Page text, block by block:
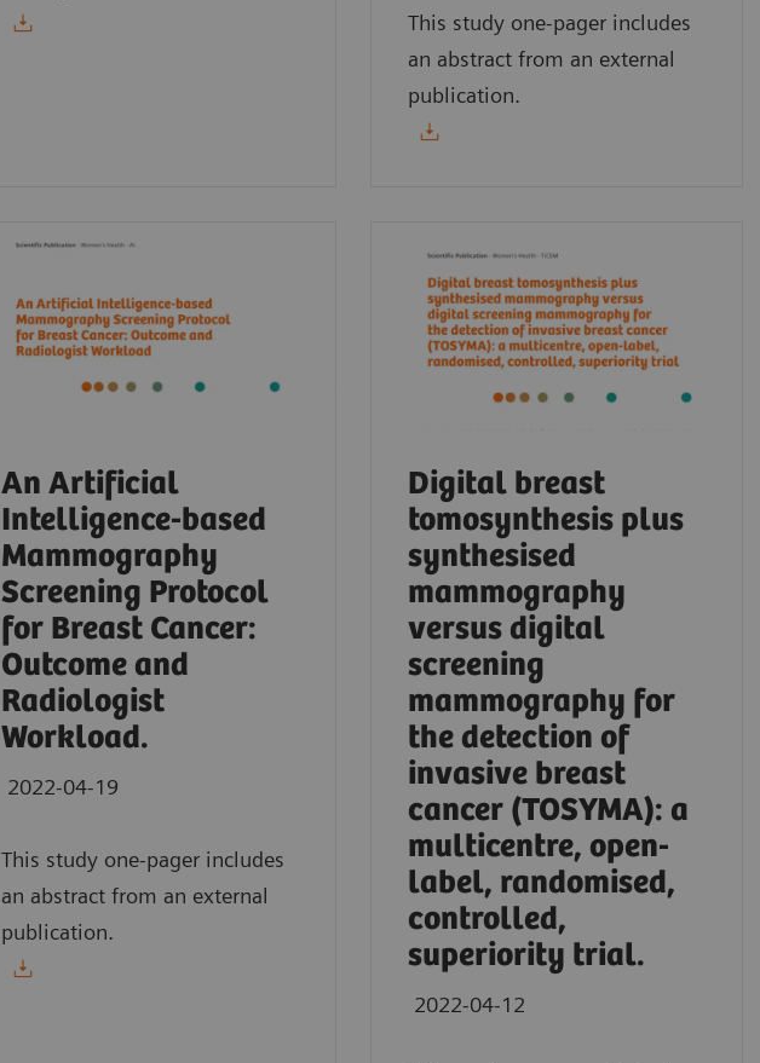
This study one-pager includes
an abstract from an external
publication.
An Artificial
Intelligence-based
Mammography
Screening Protocol
for Breast Cancer:
Outcome and
Radiologist
Workload.
2022-04-19
This study one-pager includes
an abstract from an external
publication.
Digital breast
tomosynthesis plus
synthesised
mammography
versus digital
screening
mammography for
the detection of
invasive breast
cancer (TOSYMA): a
multicentre, open-
label, randomised,
controlled,
superiority trial.
2022-04-12